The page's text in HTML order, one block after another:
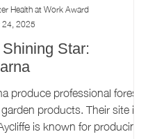
Star:
produce professional forest,
products. Their site in
is known for producing
Health at Work Award
2025